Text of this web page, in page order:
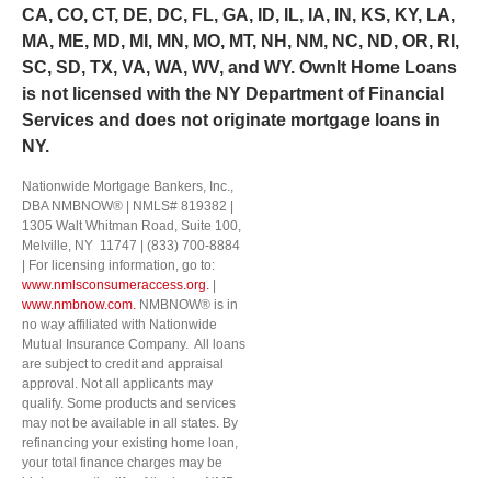
CA, CO, CT, DE, DC, FL, GA, ID, IL, IA, IN, KS, KY, LA,
MA, ME, MD, MI, MN, MO, MT, NH, NM, NC, ND, OR, RI,
SC, SD, TX, VA, WA, WV, and WY. OwnIt Home Loans
is not licensed with the NY Department of Financial
Services and does not originate mortgage loans in
NY.
Nationwide Mortgage Bankers, Inc.,
DBA NMBNOW® | NMLS# 819382 |
1305 Walt Whitman Road, Suite 100,
Melville, NY 11747 | (833) 700-8884
| For licensing information, go to:
www.nmlsconsumeraccess.org. |
www.nmbnow.com. NMBNOW® is in
no way affiliated with Nationwide
Mutual Insurance Company. All loans
are subject to credit and appraisal
approval. Not all applicants may
qualify. Some products and services
may not be available in all states. By
refinancing your existing home loan,
your total finance charges may be